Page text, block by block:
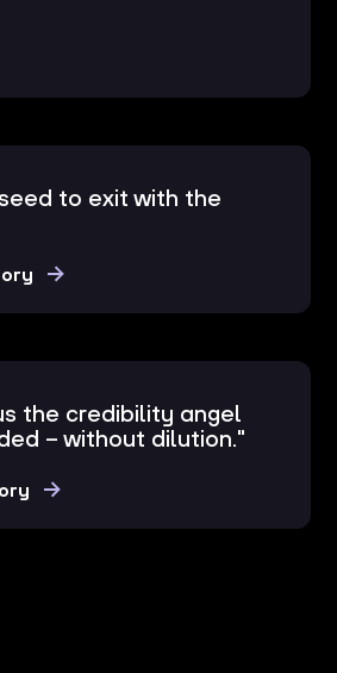
to exit with the
the credibility angel
– without dilution."